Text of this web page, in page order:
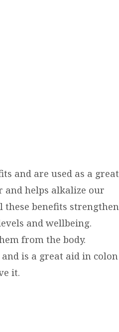
and are used as a great
and helps alkalize our
these benefits strengthen
and wellbeing.
from the body.
is a great aid in colon
it.